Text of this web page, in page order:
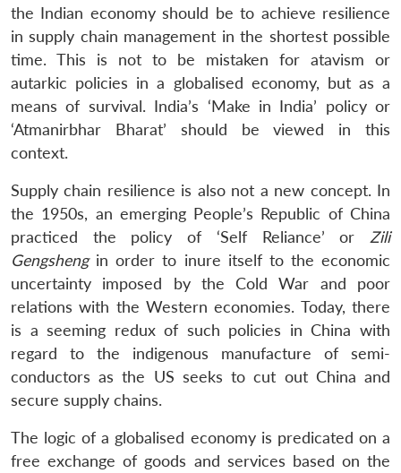
the Indian economy should be to achieve resilience
in supply chain management in the shortest possible
time. This is not to be mistaken for atavism or
autarkic policies in a globalised economy, but as a
means of survival. India’s ‘Make in India’ policy or
‘Atmanirbhar Bharat’ should be viewed in this
context.
Supply chain resilience is also not a new concept. In
the 1950s, an emerging People’s Republic of China
practiced the policy of ‘Self Reliance’ or Zili
Gengshengin order to inure itself to the economic
uncertainty imposed by the Cold War and poor
relations with the Western economies. Today, there
is a seeming redux of such policies in China with
regard to the indigenous manufacture of semi-
conductors as the US seeks to cut out China and
secure supply chains.
The logic of a globalised economy is predicated on a
free exchange of goods and services based on the